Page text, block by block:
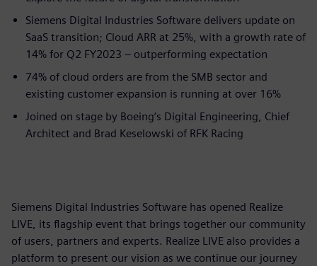
Siemens Digital Industries Software delivers update on
SaaS transition; Cloud ARR at 25%, with a growth rate of
14% for Q2 FY2023 – outperforming expectation
74% of cloud orders are from the SMB sector and
existing customer expansion is running at over 16%​
Joined on stage by Boeing’s Digital Engineering, Chief
Architect and Brad Keselowski of RFK Racing
Siemens Digital Industries Software has opened Realize
LIVE, its flagship event that brings together our community
of users, partners and experts. Realize LIVE also provides a
platform to present our vision as we continue our journey